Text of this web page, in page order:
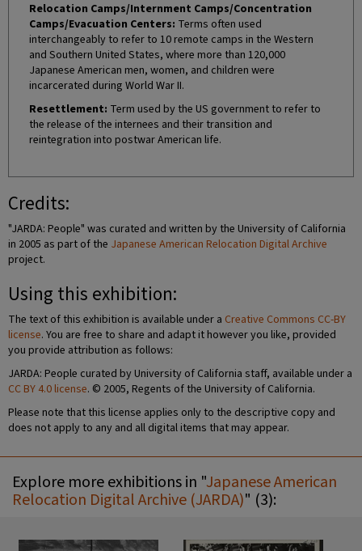
Relocation Camps/Internment Camps/Concentration
Camps/Evacuation Centers: Terms often used
interchangeably to refer to 10 remote camps in the Western
and Southern United States, where more than 120,000
Japanese American men, women, and children were
incarcerated during World War II.
Resettlement: Term used by the US government to refer to
the release of the internees and their transition and
reintegration into postwar American life.
Credits:
"JARDA: People" was curated and written by the University of California
in 2005 as part of the Japanese American Relocation Digital Archive
project.
Using this exhibition:
The text of this exhibition is available under a Creative Commons CC-BY
license. You are free to share and adapt it however you like, provided
you provide attribution as follows:
JARDA: People curated by University of California staff, available under a
CC BY 4.0 license. © 2005, Regents of the University of California.
Please note that this license applies only to the descriptive copy and
does not apply to any and all digital items that may appear.
Explore more exhibitions in "Japanese American
Relocation Digital Archive (JARDA)" (3):